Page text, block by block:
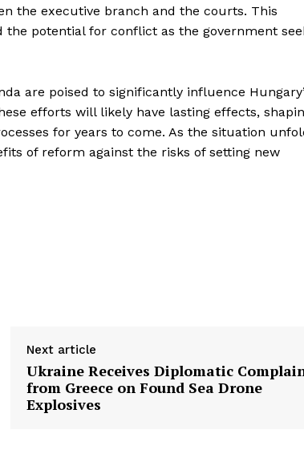
the executive branch and the courts. This
potential for conflict as the government
are poised to significantly influence
efforts will likely have lasting effects,
for years to come. As the situation
of reform against the risks of setting new
Next article
Ukraine Receives Diplomatic
from Greece on Found Sea Drone
Explosives